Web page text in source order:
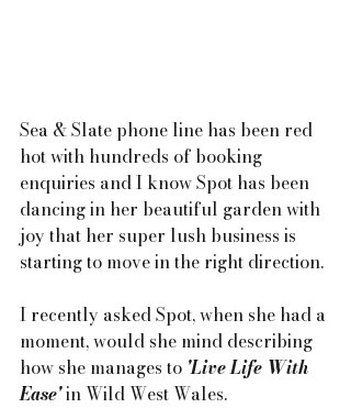
Sea & Slate phone line has been red
hot with hundreds of booking
enquiries and I know Spot has been
dancing in her beautiful garden with
joy that her super lush business is
starting to move in the right direction.
I recently asked Spot, when she had a
moment, would she mind describing
how she manages to 'Live Life With
Ease' in Wild West Wales.